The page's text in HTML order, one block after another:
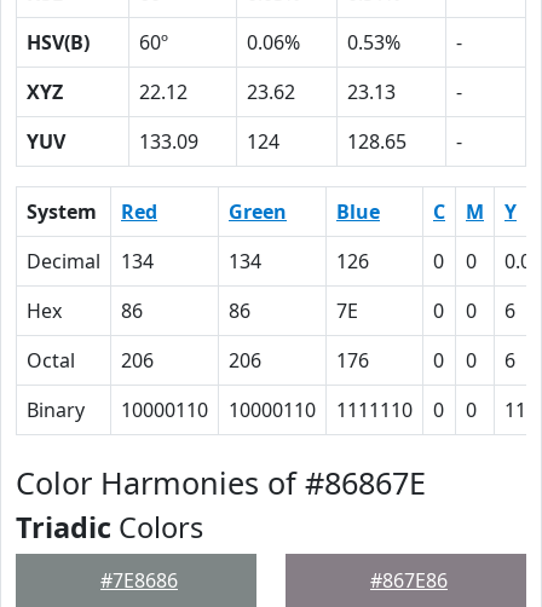
HSV(B)
60º 0.06% 0.53%
-
XYZ
22.12 23.62 23.13
-
YUV
133.09 124 128.65 -
System Red Green Blue C M
Y
Decimal
134 134 126 0 0
0.06
Hex
86 86 7E 0 0
6
Octal
206 206 176 0 0
6
Binary
10000110 10000110 1111110 0 0 110
Color Harmonies of #86867E
Triadic Colors
#7E8686 #867E86